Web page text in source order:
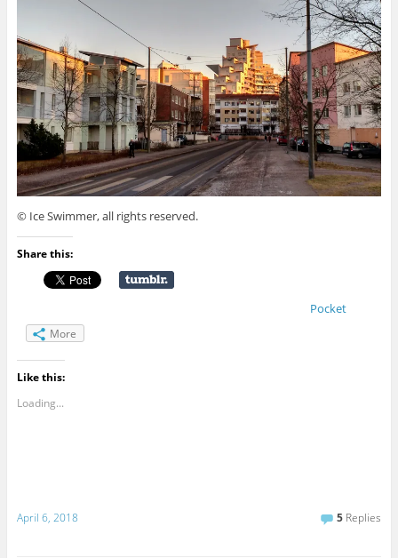
© Ice Swimmer, all rights reserved.
Share this:
Pocket
More
Like this:
Loading...
April 6, 2018 5 Replies